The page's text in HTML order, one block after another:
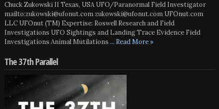
Chuck Zukowski II Texas, USA UFO/Paranormal Field Investigator
mailto:zukowski@ufonut.com zukowski@ufonut.com UFOnut.com
LLC UFOnut (TM) Expertise: Roswell Research and Field
Investigations UFO Sightings and Landing Trace Evidence Field
Investigations Animal Mutilations ... Read More »
The 37th Parallel